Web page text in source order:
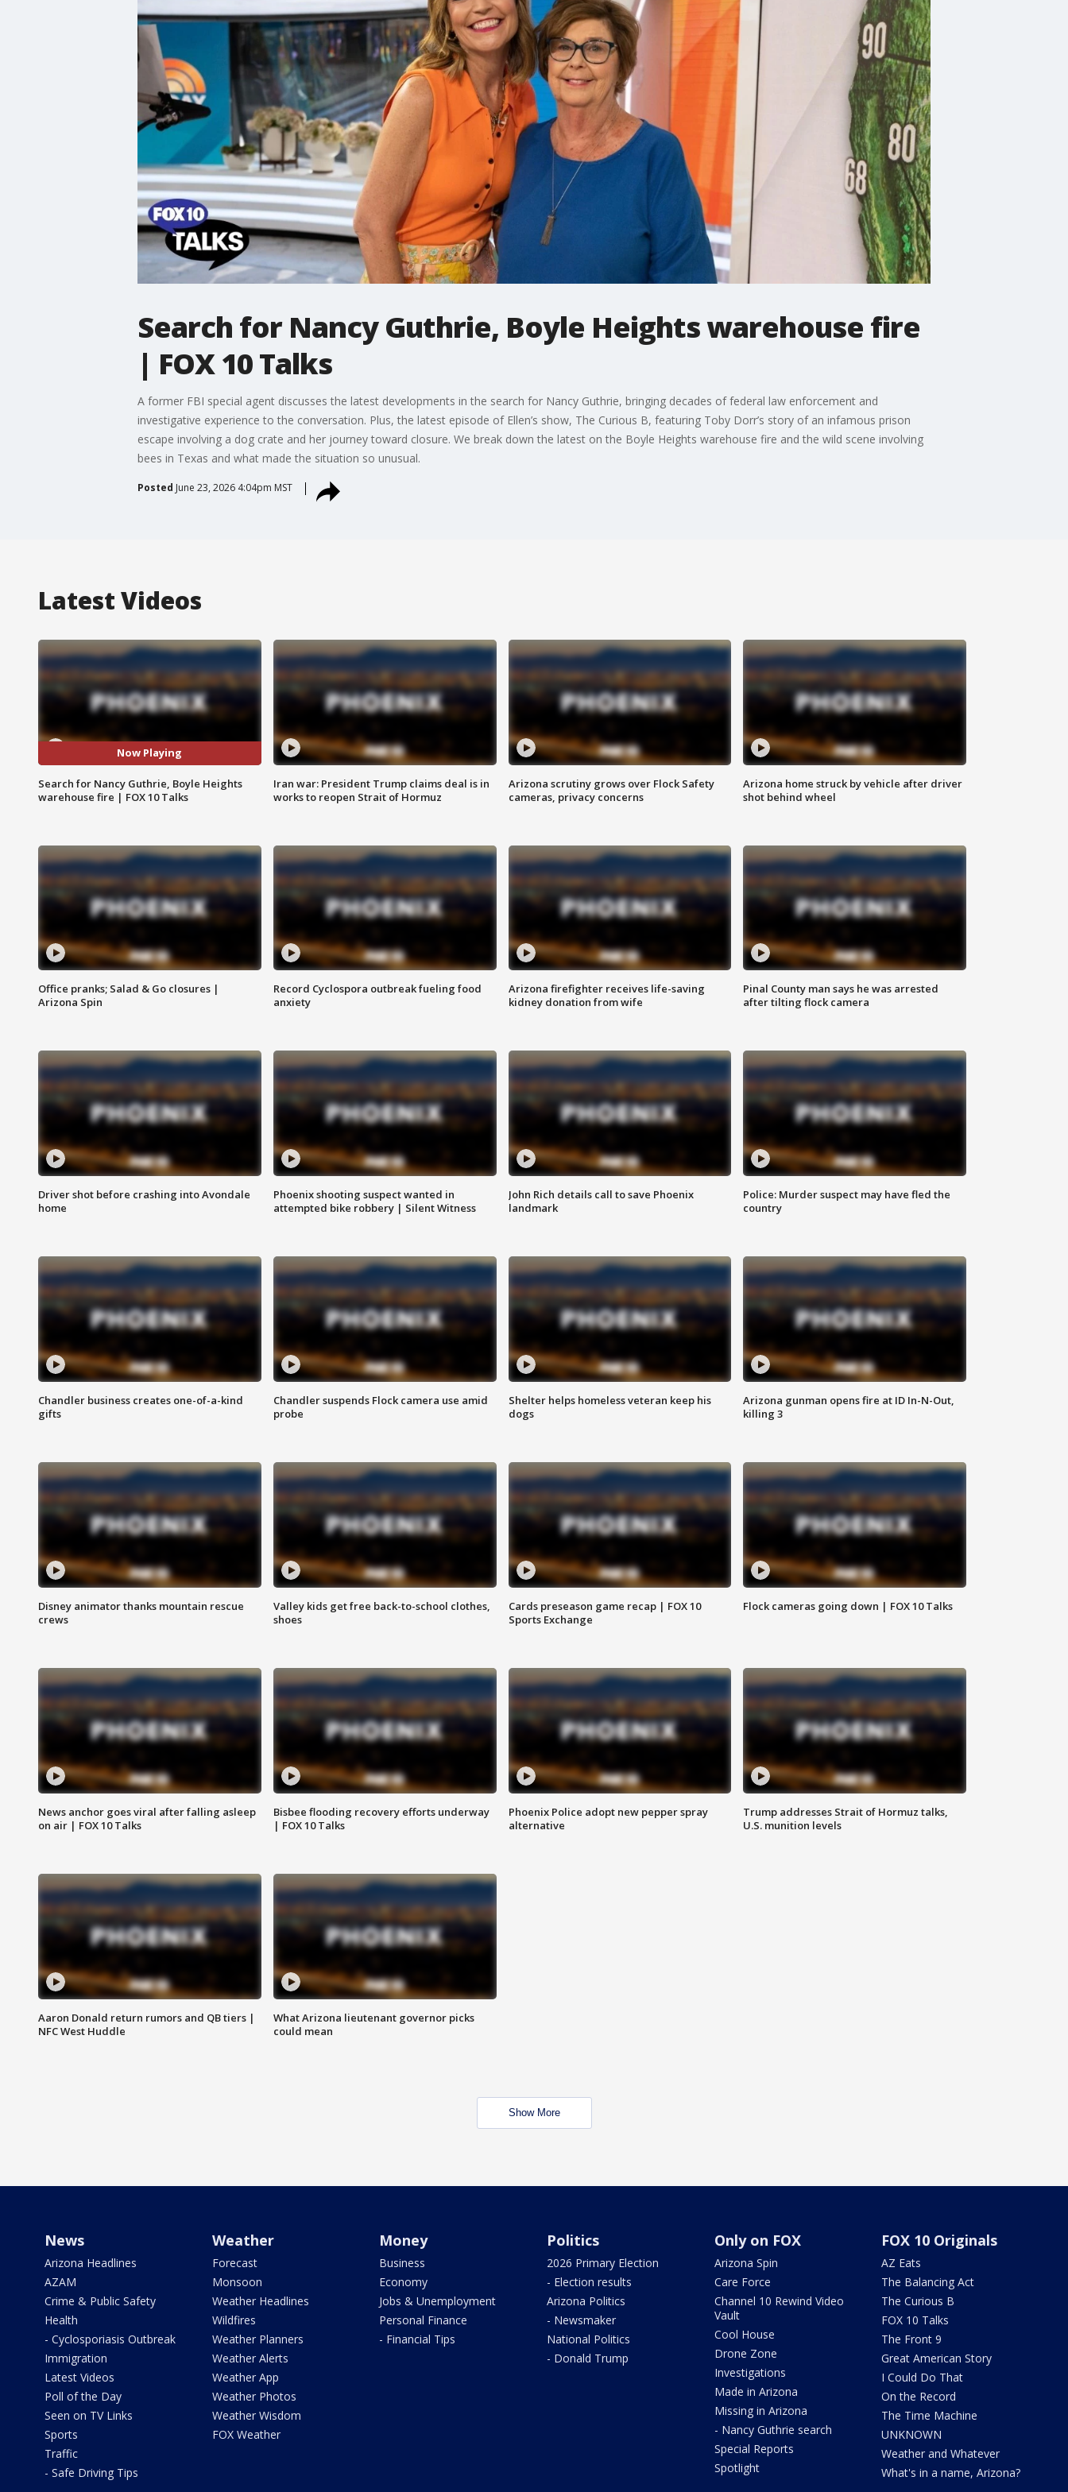
Search for Nancy Guthrie, Boyle Heights warehouse fire
| FOX 10 Talks
A former FBI special agent discusses the latest developments in the search for Nancy Guthrie, bringing decades of federal law enforcement and
investigative experience to the conversation. Plus, the latest episode of Ellen’s show, The Curious B, featuring Toby Dorr’s story of an infamous prison
escape involving a dog crate and her journey toward closure. We break down the latest on the Boyle Heights warehouse fire and the wild scene involving
bees in Texas and what made the situation so unusual.
Posted June 23, 2026 4:04pm MST
Latest Videos
Now Playing
Search for Nancy Guthrie, Boyle Heights
warehouse fire | FOX 10 Talks
Iran war: President Trump claims deal is in
works to reopen Strait of Hormuz
Arizona scrutiny grows over Flock Safety
cameras, privacy concerns
Arizona home struck by vehicle after driver
shot behind wheel
Office pranks; Salad & Go closures |
Arizona Spin
Record Cyclospora outbreak fueling food
anxiety
Arizona firefighter receives life-saving
kidney donation from wife
Pinal County man says he was arrested
after tilting flock camera
Driver shot before crashing into Avondale
home
Phoenix shooting suspect wanted in
attempted bike robbery | Silent Witness
John Rich details call to save Phoenix
landmark
Police: Murder suspect may have fled the
country
Chandler business creates one-of-a-kind
gifts
Chandler suspends Flock camera use amid
probe
Shelter helps homeless veteran keep his
dogs
Arizona gunman opens fire at ID In-N-Out,
killing 3
Disney animator thanks mountain rescue
crews
Valley kids get free back-to-school clothes,
shoes
Cards preseason game recap | FOX 10
Sports Exchange
Flock cameras going down | FOX 10 Talks
News anchor goes viral after falling asleep
on air | FOX 10 Talks
Bisbee flooding recovery efforts underway
| FOX 10 Talks
Phoenix Police adopt new pepper spray
alternative
Trump addresses Strait of Hormuz talks,
U.S. munition levels
Aaron Donald return rumors and QB tiers |
NFC West Huddle
What Arizona lieutenant governor picks
could mean
Show More
News
Arizona Headlines
AZAM
Crime & Public Safety
Health
- Cyclosporiasis Outbreak
Immigration
Latest Videos
Poll of the Day
Seen on TV Links
Sports
Traffic
- Safe Driving Tips
Weather
Forecast
Monsoon
Weather Headlines
Wildfires
Weather Planners
Weather Alerts
Weather App
Weather Photos
Weather Wisdom
FOX Weather
Money
Business
Economy
Jobs & Unemployment
Personal Finance
- Financial Tips
Politics
2026 Primary Election
- Election results
Arizona Politics
- Newsmaker
National Politics
- Donald Trump
Only on FOX
Arizona Spin
Care Force
Channel 10 Rewind Video
Vault
Cool House
Drone Zone
Investigations
Made in Arizona
Missing in Arizona
- Nancy Guthrie search
Special Reports
Spotlight
FOX 10 Originals
AZ Eats
The Balancing Act
The Curious B
FOX 10 Talks
The Front 9
Great American Story
I Could Do That
On the Record
The Time Machine
UNKNOWN
Weather and Whatever
What's in a name, Arizona?